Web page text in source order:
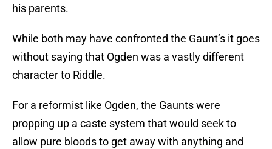
his parents.
While both may have confronted the Gaunt’s it goes
without saying that Ogden was a vastly different
character to Riddle.
For a reformist like Ogden, the Gaunts were
propping up a caste system that would seek to
allow pure bloods to get away with anything and